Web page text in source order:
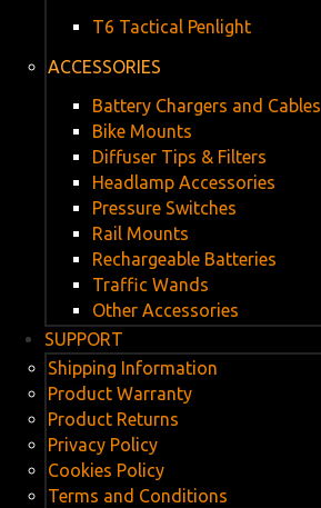
T6 Tactical Penlight
ACCESSORIES
Battery Chargers and Cables
Bike Mounts
Diffuser Tips & Filters
Headlamp Accessories
Pressure Switches
Rail Mounts
Rechargeable Batteries
Traffic Wands
Other Accessories
SUPPORT
Shipping Information
Product Warranty
Product Returns
Privacy Policy
Cookies Policy
Terms and Conditions